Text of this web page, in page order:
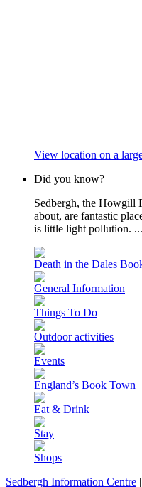
View location on a
Did you know?
Sedbergh, the Howgill
about, are fantastic
is little light pollution. ...
Death in the Dales
General Information
Things To Do
Outdoor activities
Events
England’s Book Town
Eat & Drink
Stay
Shops
Sedbergh Information Centre |